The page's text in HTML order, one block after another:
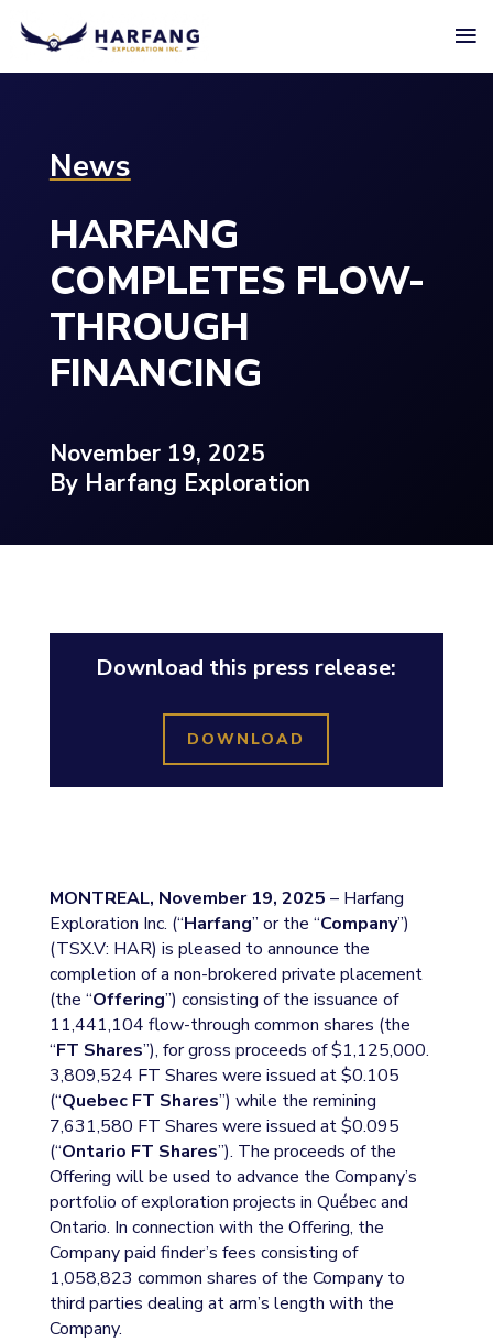
≡
News
HARFANG
COMPLETES FLOW-
THROUGH
FINANCING
November 19, 2025
By Harfang Exploration
Download this press release:
DOWNLOAD
MONTREAL, November 19, 2025 – Harfang
Exploration Inc. (“Harfang” or the “Company”)
(TSX.V: HAR) is pleased to announce the
completion of a non-brokered private placement
(the “Offering”) consisting of the issuance of
11,441,104 flow-through common shares (the
“FT Shares”), for gross proceeds of $1,125,000.
3,809,524 FT Shares were issued at $0.105
(“Quebec FT Shares”) while the remining
7,631,580 FT Shares were issued at $0.095
(“Ontario FT Shares”). The proceeds of the
Offering will be used to advance the Company’s
portfolio of exploration projects in Québec and
Ontario. In connection with the Offering, the
Company paid finder’s fees consisting of
1,058,823 common shares of the Company to
third parties dealing at arm’s length with the
Company.